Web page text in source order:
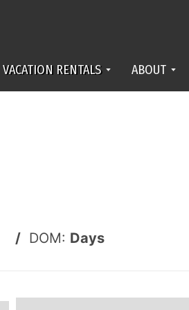
VACATION RENTALS ABOUT
/ DOM: Days